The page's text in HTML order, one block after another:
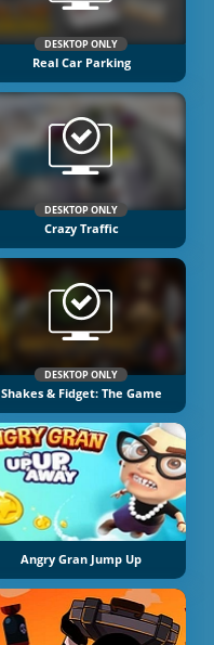
DESKTOP ONLY
Real Car Parking
DESKTOP ONLY
Crazy Traffic
DESKTOP ONLY
Shakes & Fidget: The Game
Angry Gran Jump Up